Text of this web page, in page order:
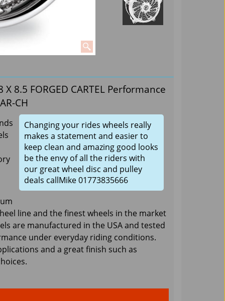
8.5 FORGED CARTEL Performance
CH
Changing your rides wheels really
makes a statement and easier to
keep clean and amazing good looks
be the envy of all the riders with
our great wheel disc and pulley
deals callMike 01773835666
line and the finest wheels in the market
are manufactured in the USA and tested
under everyday riding conditions.
and a great finish such as